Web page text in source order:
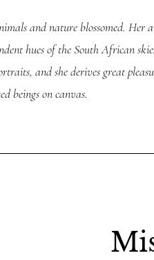
and nature blossomed. Her
hues of the South African
and she derives great
beings on canvas.